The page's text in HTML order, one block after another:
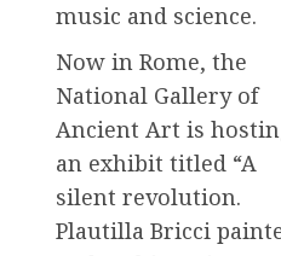
music and science.
Now in Rome, the
National Gallery of
Ancient Art is
an exhibit titled “A
silent revolution.
Plautilla Bricci